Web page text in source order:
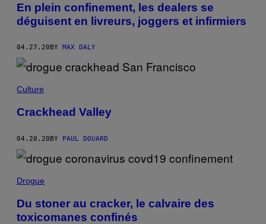
En plein confinement, les dealers se
déguisent en livreurs, joggers et infirmiers
04.27.20 BY MAX DALY
Culture
Crackhead Valley
04.20.20BY PAUL DOUARD
Drogue
Du stoner au cracker, le calvaire des
toxicomanes confinés